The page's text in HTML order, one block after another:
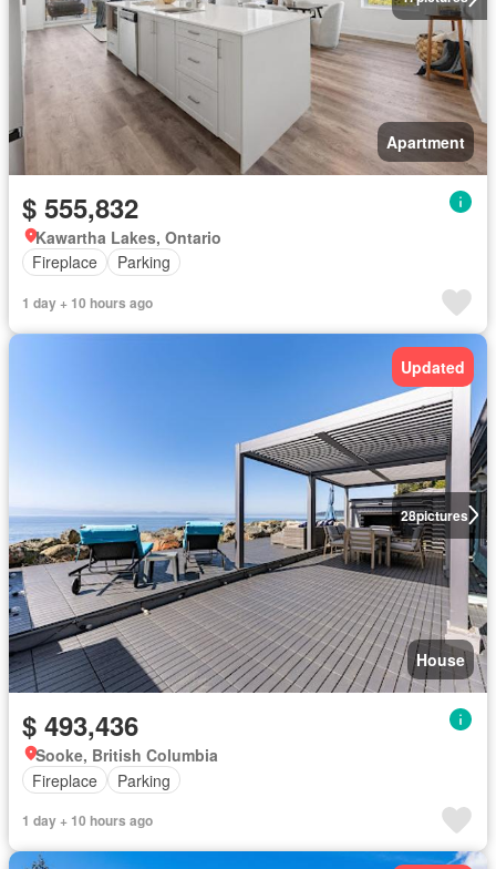
Apartment
$ 555,832
Kawartha Lakes, Ontario
Fireplace
Parking
1 day + 10 hours ago
28pictures
Updated
House
$ 493,436
Sooke, British Columbia
Fireplace
Parking
1 day + 10 hours ago